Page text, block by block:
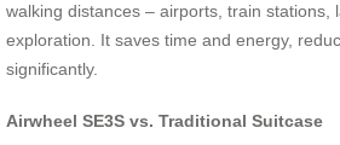
walking distances – airports, train stations,
exploration. It saves time and energy,
significantly.
Airwheel SE3S vs. Traditional Suitcase